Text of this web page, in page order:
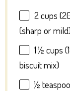
2 cups (
(sharp or mild)
1 ½ cups (
biscuit mix)
½